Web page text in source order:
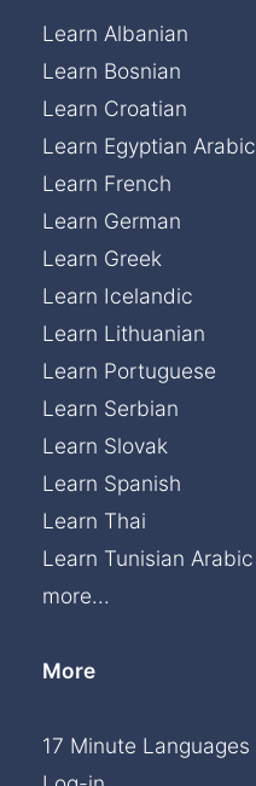
Learn Albanian
Learn Bosnian
Learn Croatian
Learn Egyptian Arabic
Learn French
Learn German
Learn Greek
Learn Icelandic
Learn Lithuanian
Learn Portuguese
Learn Serbian
Learn Slovak
Learn Spanish
Learn Thai
Learn Tunisian Arabic
more...
More
17 Minute Languages